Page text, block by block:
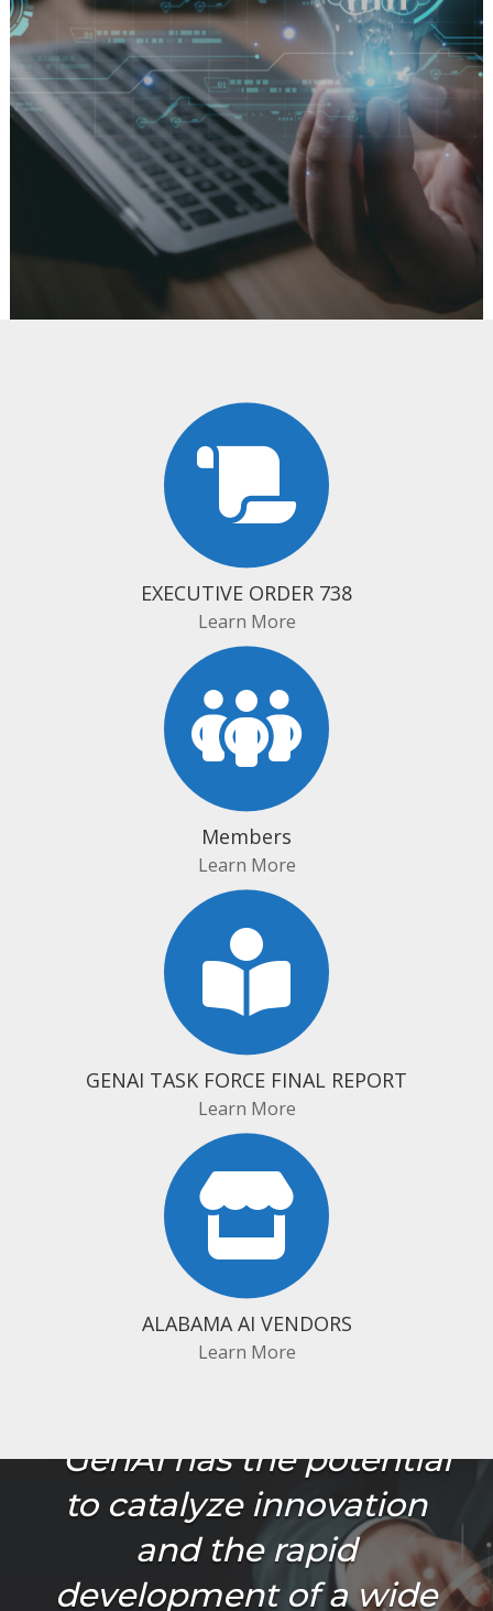
EXECUTIVE ORDER 738
Learn More
Members
Learn More
GENAI TASK FORCE FINAL REPORT
Learn More
ALABAMA AI VENDORS
Learn More
"GenAI has the potential
to catalyze innovation
and the rapid
development of a wide